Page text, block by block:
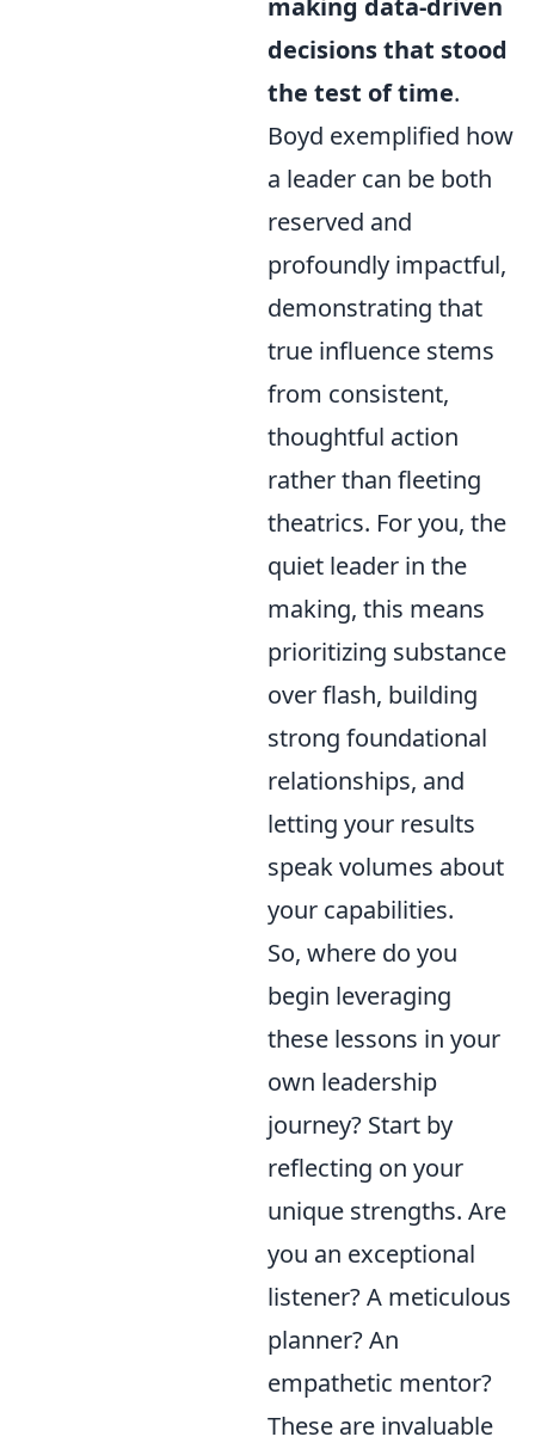
making data-driven
decisions that stood
the test of time.
Boyd exemplified how
a leader can be both
reserved and
profoundly impactful,
demonstrating that
true influence stems
from consistent,
thoughtful action
rather than fleeting
theatrics. For you, the
quiet leader in the
making, this means
prioritizing substance
over flash, building
strong foundational
relationships, and
letting your results
speak volumes about
your capabilities.
So, where do you
begin leveraging
these lessons in your
own leadership
journey? Start by
reflecting on your
unique strengths. Are
you an exceptional
listener? A meticulous
planner? An
empathetic mentor?
These are invaluable